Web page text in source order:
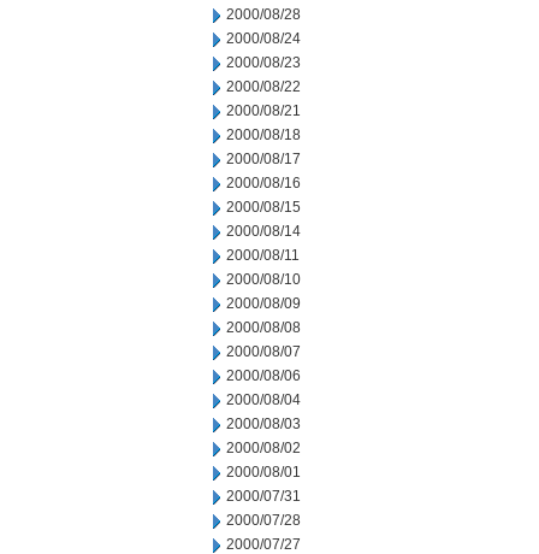
2000/08/28
2000/08/24
2000/08/23
2000/08/22
2000/08/21
2000/08/18
2000/08/17
2000/08/16
2000/08/15
2000/08/14
2000/08/11
2000/08/10
2000/08/09
2000/08/08
2000/08/07
2000/08/06
2000/08/04
2000/08/03
2000/08/02
2000/08/01
2000/07/31
2000/07/28
2000/07/27